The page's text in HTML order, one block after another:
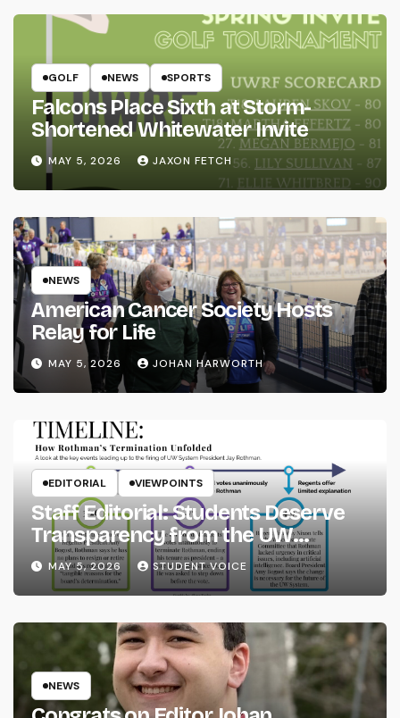
GOLF NEWS SPORTS
Falcons Place Sixth at Storm-
Shortened Whitewater Invite
MAY 5, 2026 JAXON FETCH
NEWS
American Cancer Society Hosts
Relay for Life
MAY 5, 2026 JOHAN HARWORTH
EDITORIAL VIEWPOINTS
Staff Editorial: Students Deserve
Transparency from the UW
System
MAY 5, 2026 STUDENT VOICE
NEWS